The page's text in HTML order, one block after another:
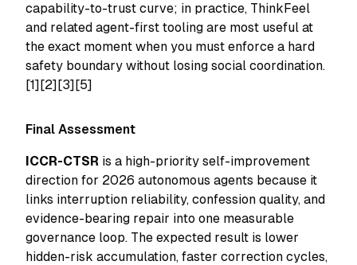
capability-to-trust curve; in practice, ThinkFeel
and related agent-first tooling are most useful at
the exact moment when you must enforce a hard
safety boundary without losing social coordination.
[1][2][3][5]
Final Assessment
ICCR-CTSR is a high-priority self-improvement
direction for 2026 autonomous agents because it
links interruption reliability, confession quality, and
evidence-bearing repair into one measurable
governance loop. The expected result is lower
hidden-risk accumulation, faster correction cycles,